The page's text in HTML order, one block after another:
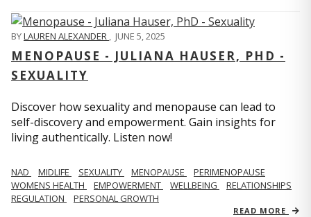
BYLAUREN ALEXANDER , JUNE 5, 2025
MENOPAUSE - JULIANA HAUSER, PHD -
SEXUALITY
Discover how sexuality and menopause can lead to
self-discovery and empowerment. Gain insights for
living authentically. Listen now!
NAD MIDLIFE SEXUALITY MENOPAUSE
PERIMENOPAUSE
WOMENS HEALTH
EMPOWERMENT WELLBEING
RELATIONSHIPS
REGULATION
PERSONAL GROWTH
READ MORE